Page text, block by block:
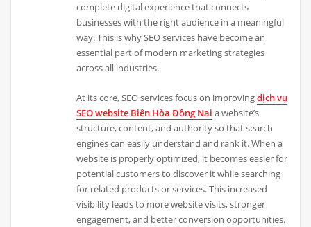
complete digital experience that connects
businesses with the right audience in a meaningful
way. This is why SEO services have become an
essential part of modern marketing strategies
across all industries.
At its core, SEO services focus on improvingdịch vụ
SEO website Biên Hòa Đồng Nai a website’s
structure, content, and authority so that search
engines can easily understand and rank it. When a
website is properly optimized, it becomes easier for
potential customers to discover it while searching
for related products or services. This increased
visibility leads to more website visits, stronger
engagement, and better conversion opportunities.